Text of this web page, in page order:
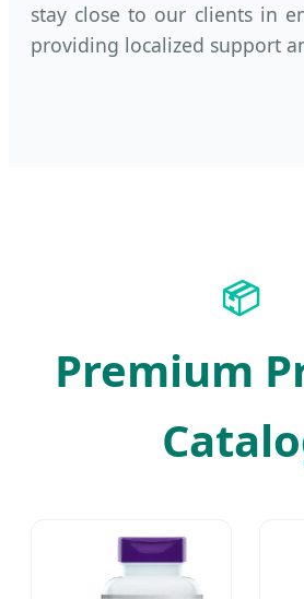
stay close to our clients in
providing localized support
📦
Premium